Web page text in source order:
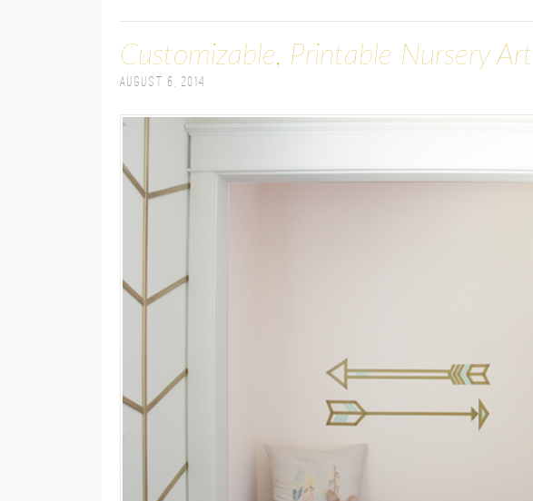
Customizable, Printable Nursery Art
August 6, 2014